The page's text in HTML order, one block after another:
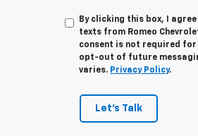
By clicking this box, I
texts from Romeo
consent is not required for
opt-out of future
varies. Privacy Policy.
Let's Talk